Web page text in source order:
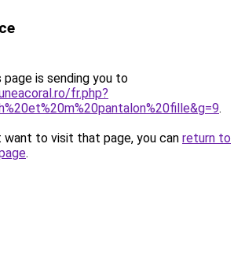
page is sending you to
fr.php?
.
want to visit that page, you can return to
.